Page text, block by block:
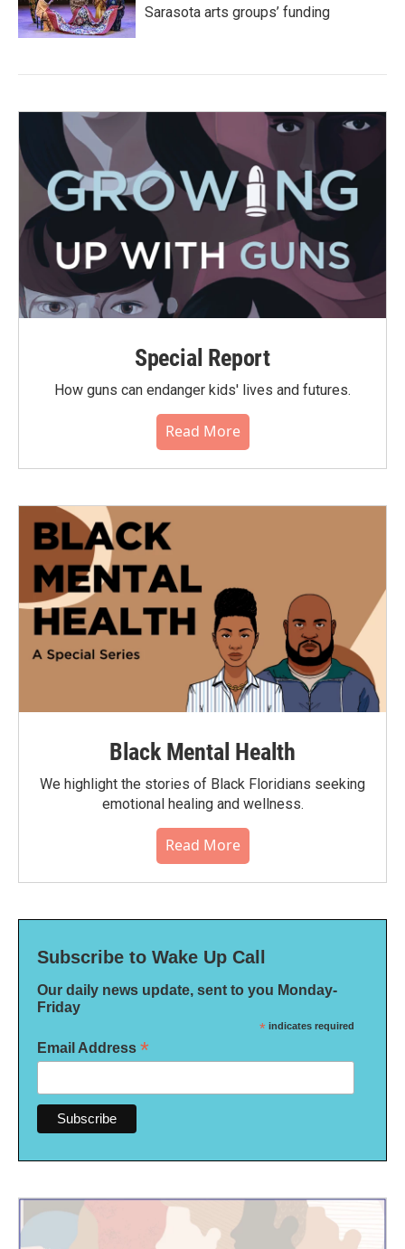
Sarasota arts groups’ funding
Special Report
How guns can endanger kids' lives and futures.
Read More
Black Mental Health
We highlight the stories of Black Floridians seeking
emotional healing and wellness.
Read More
Subscribe to Wake Up Call
Our daily news update, sent to you Monday-
Friday
* indicates required
Email Address *